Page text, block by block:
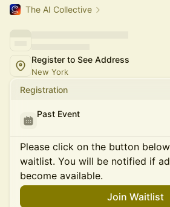
The AI Collective
Register to See Address
New York
Registration
Past Event
Please click on the button
waitlist. You will be notified if
become available.
Join Waitlist